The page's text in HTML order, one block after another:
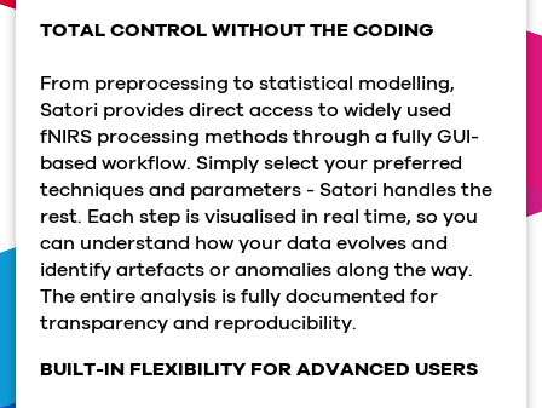
TOTAL CONTROL WITHOUT THE CODING
From preprocessing to statistical modelling,
Satori provides direct access to widely used
fNIRS processing methods through a fully GUI-
based workflow. Simply select your preferred
techniques and parameters - Satori handles the
rest. Each step is visualised in real time, so you
can understand how your data evolves and
identify artefacts or anomalies along the way.
The entire analysis is fully documented for
transparency and reproducibility.
BUILT-IN FLEXIBILITY FOR ADVANCED USERS